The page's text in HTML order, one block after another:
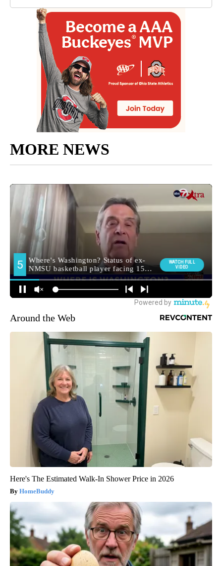
MORE NEWS
Around the Web
Here's The Estimated Walk-In Shower Price in 2026
HomeBuddy